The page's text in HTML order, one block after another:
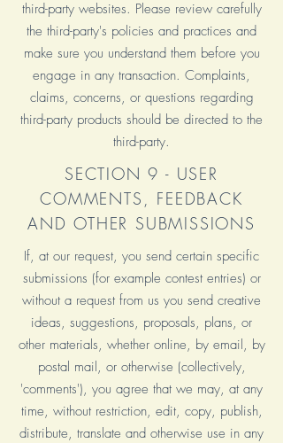
third-party websites. Please review carefully
the third-party's policies and practices and
make sure you understand them before you
engage in any transaction. Complaints,
claims, concerns, or questions regarding
third-party products should be directed to the
third-party.
SECTION 9 - USER
COMMENTS, FEEDBACK
AND OTHER SUBMISSIONS
If, at our request, you send certain specific
submissions (for example contest entries) or
without a request from us you send creative
ideas, suggestions, proposals, plans, or
other materials, whether online, by email, by
postal mail, or otherwise (collectively,
'comments'), you agree that we may, at any
time, without restriction, edit, copy, publish,
distribute, translate and otherwise use in any